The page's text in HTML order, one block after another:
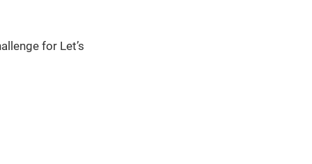
for Let’s